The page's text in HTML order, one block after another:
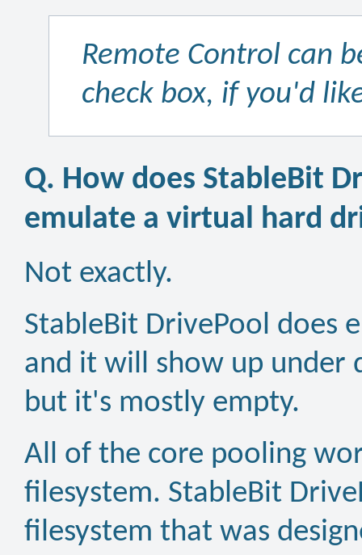
Remote Control can
check box, if you'd
Q. How does StableBit
emulate a virtual hard
Not exactly.
StableBit DrivePool does
and it will show up under
but it's mostly empty.
All of the core pooling
filesystem. StableBit
filesystem that was